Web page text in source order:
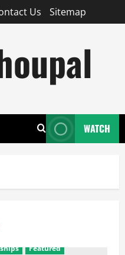
Us Sitemap
WATCH
Featured